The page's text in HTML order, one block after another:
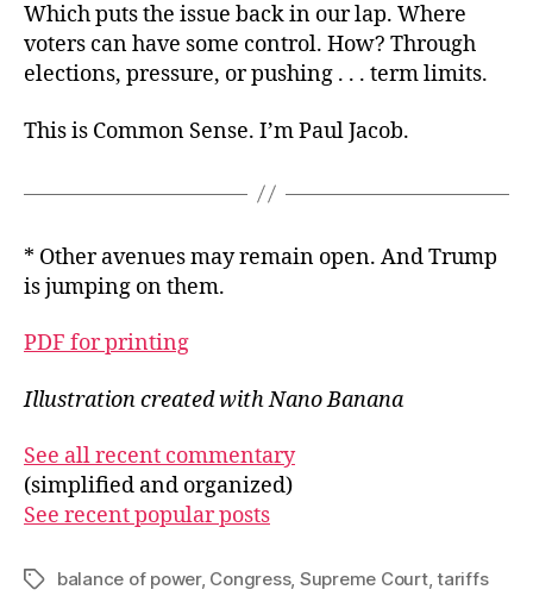
Which puts the issue back in our lap. Where
voters can have some control. How? Through
elections, pressure, or pushing . . . term limits.
This is Common Sense. I’m Paul Jacob.
* Other avenues may remain open. And Trump
is jumping on them.
PDF for printing
Illustration created with Nano Banana
See all recent commentary
(simplified and organized)
See recent popular posts
Tagsbalance of power, Congress, Supreme Court,tariffs